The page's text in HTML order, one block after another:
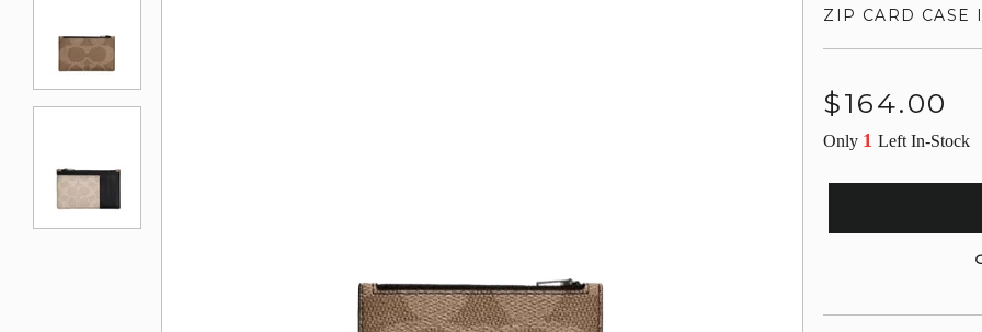
ZIP CARD CASE
Regular
$164.00
Only 1Left In-Stock